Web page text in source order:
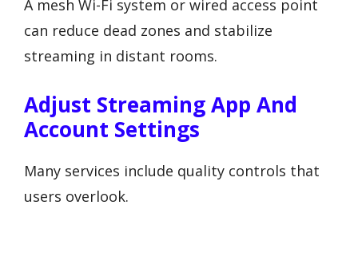
A mesh Wi-Fi system or wired access point
can reduce dead zones and stabilize
streaming in distant rooms.
Adjust Streaming App And
Account Settings
Many services include quality controls that
users overlook.